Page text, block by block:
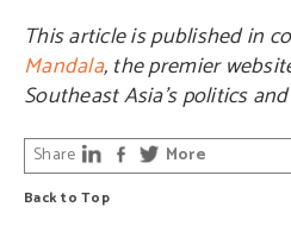
This article is published in
Mandala, the premier
Southeast Asia’s politics
Back to Top
Share More